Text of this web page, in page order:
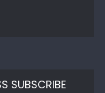
SUBSCRIBE